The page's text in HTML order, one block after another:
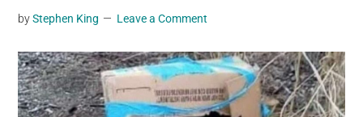
videos,
material,
and
breaking
byStephen King Leave a Comment